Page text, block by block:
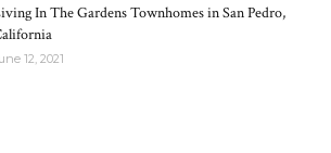
In The Gardens Townhomes in San Pedro,
12, 2021